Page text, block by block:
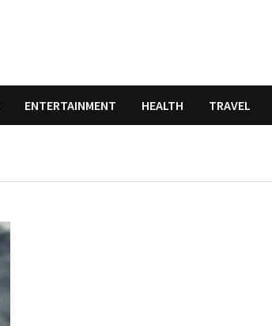
ENTERTAINMENT HEALTH TRAVEL